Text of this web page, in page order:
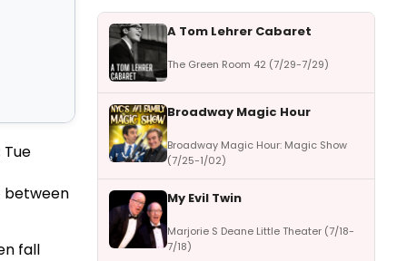
Tue
between
fall
A Tom Lehrer Cabaret
The Green Room 42 (7/29-7/29)
Broadway Magic Hour
Broadway Magic Hour: Magic Show
(7/25-1/02)
My Evil Twin
Marjorie S Deane Little Theater (7/18-
7/18)